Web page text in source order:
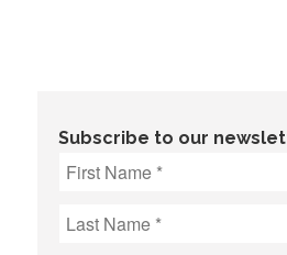
Subscribe to our